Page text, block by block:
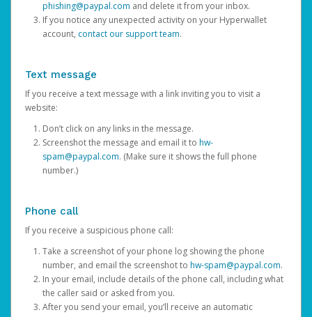
phishing@paypal.com and delete it from your inbox.
If you notice any unexpected activity on your Hyperwallet
account, contact our support team.
Text message
If you receive a text message with a link inviting you to visit a
website:
Don’t click on any links in the message.
Screenshot the message and email it to hw-
spam@paypal.com. (Make sure it shows the full phone
number.)
Phone call
If you receive a suspicious phone call:
Take a screenshot of your phone log showing the phone
number, and email the screenshot to hw-spam@paypal.com.
In your email, include details of the phone call, including what
the caller said or asked from you.
After you send your email, you’ll receive an automatic